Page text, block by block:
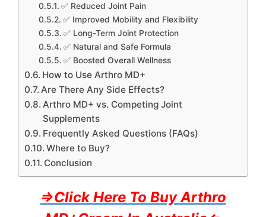
✅ Reduced Joint Pain
✅ Improved Mobility and Flexibility
✅ Long-Term Joint Protection
✅ Natural and Safe Formula
✅ Boosted Overall Wellness
How to Use Arthro MD+
Are There Any Side Effects?
Arthro MD+ vs. Competing Joint
Supplements
Frequently Asked Questions (FAQs)
Where to Buy?
Conclusion
⇒Click Here To Buy Arthro